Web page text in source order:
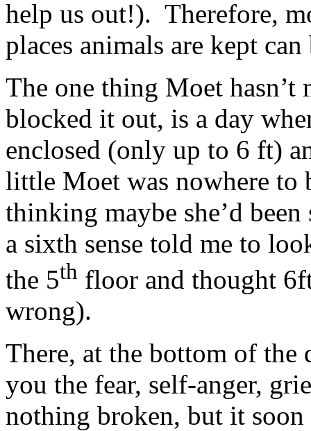
help us out!). Therefore,
places animals are kept
The one thing Moet hasn’t
blocked it out, is a day
enclosed (only up to 6 ft)
little Moet was nowhere to
thinking maybe she’d
a sixth sense told me to
the 5th floor and thought
wrong).
There, at the bottom of
you the fear, self-anger,
nothing broken, but it soon